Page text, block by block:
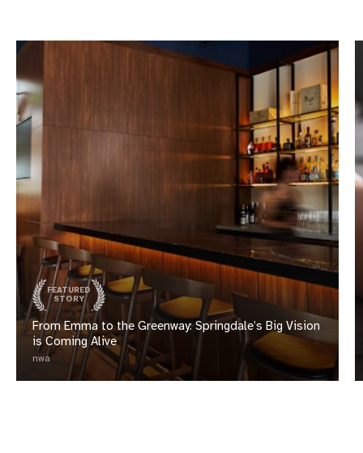
FEATURED
STORY
From Emma to the Greenway: Springdale’s Big Vision
is Coming Alive
nwa